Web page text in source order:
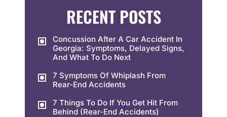
RECENT POSTS
Concussion After A Car Accident In
Georgia: Symptoms, Delayed Signs,
And What To Do Next
7 Symptoms Of Whiplash From
Rear-End Accidents
7 Things To Do If You Get Hit From
Behind (Rear-End Accidents)